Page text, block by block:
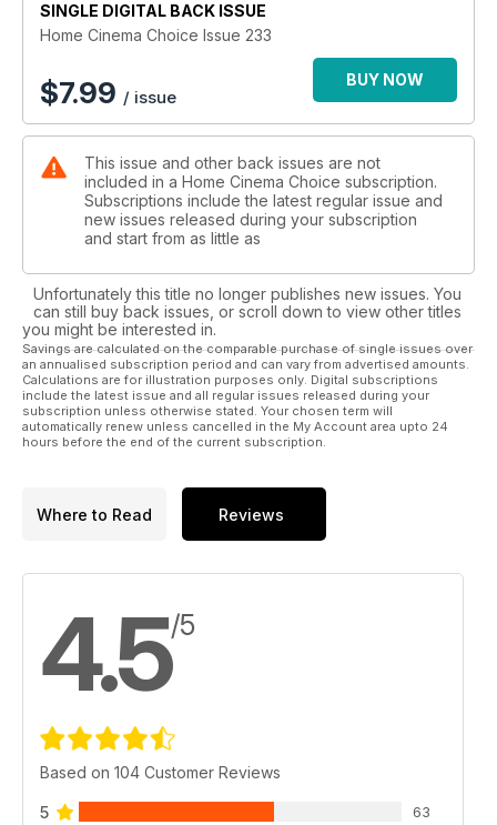
Smart system ensure this 50in TV is ready to thrill.
• Grouptest: 40in/42in TV tussle - Four flatscreens battle for
supremacy in our quest to crown the king of affordable TVs.
SINGLE DIGITAL BACK ISSUE
Home Cinema Choice Issue 233
$7.99 / issue
BUY NOW
This issue and other back issues are not
included in a Home Cinema Choice subscription.
Subscriptions include the latest regular issue and
new issues released during your subscription
and start from as little as
Unfortunately this title no longer publishes new issues. You
can still buy back issues, or scroll down to view other titles
you might be interested in.
Savings are calculated on the comparable purchase of single issues over
an annualised subscription period and can vary from advertised amounts.
Calculations are for illustration purposes only. Digital subscriptions
include the latest issue and all regular issues released during your
subscription unless otherwise stated. Your chosen term will
automatically renew unless cancelled in the My Account area upto 24
hours before the end of the current subscription.
Where to Read Reviews
4.5/5
Based on 104 Customer Reviews
5 63